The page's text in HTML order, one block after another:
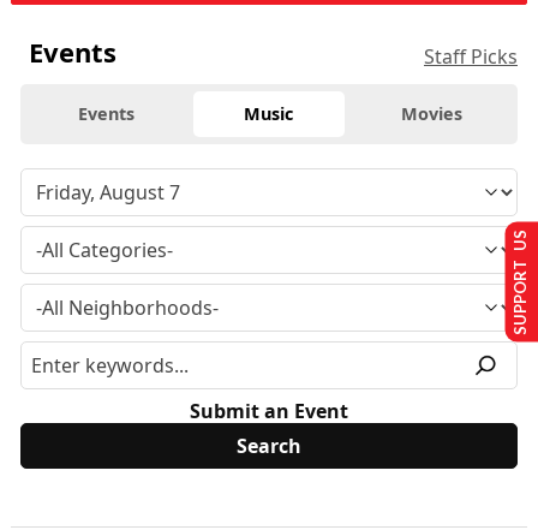
Events Staff Picks
Events Music Movies
Submit an Event
SUPPORT US